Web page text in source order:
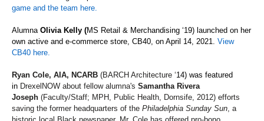
game and the team here.
Alumna Olivia Kelly (MS Retail & Merchandising ‘19) launched on her
own active and e-commerce store, CB40, on April 14, 2021. View
CB40 here.
Ryan Cole, AIA, NCARB (BARCH Architecture ‘14) was featured
in DrexelNOW about fellow alumna's Samantha Rivera
Joseph (Faculty/Staff; MPH, Public Health, Dornsife, 2012) efforts
saving the former headquarters of the Philadelphia Sunday Sun, a